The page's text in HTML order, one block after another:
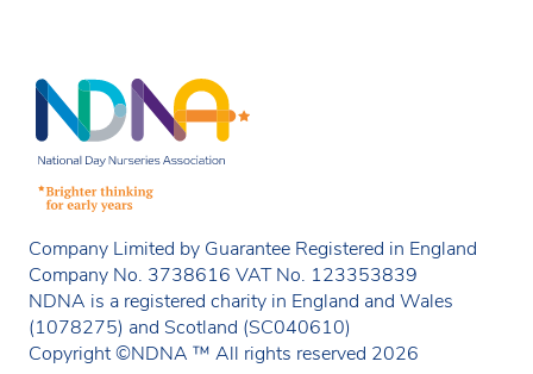
Company Limited by Guarantee Registered in England
Company No. 3738616 VAT No. 123353839
NDNA is a registered charity in England and Wales
(1078275) and Scotland (SC040610)
Copyright ©NDNA ™ All rights reserved 2026